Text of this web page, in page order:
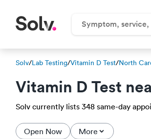
Solv/Lab Testing/Vitamin D Test/North
Vitamin D Test
Solv currently lists 348 same-day
Open Now More